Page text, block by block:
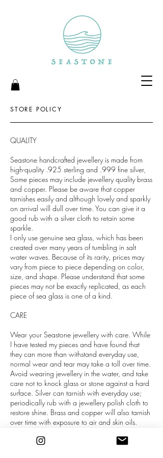
STORE POLICY
QUALITY
Seastone handcrafted jewellery is made from
high-quality .925 sterling and .999 fine silver,
Some pieces may include jewellery quality brass
and copper. Please be aware that copper
tarnishes easily and although lovely and sparkly
on arrival will dull over time. You can give it a
good rub with a silver cloth to retain some
sparkle.
I only use genuine sea glass, which has been
created over many years of tumbling in salt
water waves. Because of its rarity, prices may
vary from piece to piece depending on color,
size, and shape. Please understand that some
pieces may not be exactly replicated, as each
piece of sea glass is one of a kind.
CARE
Wear your Seastone jewellery with care. While
I have tested my pieces and have found that
they can more than withstand everyday use,
normal wear and tear may take a toll over time.
Avoid wearing jewellery in the water, and take
care not to knock glass or stone against a hard
surface. Silver can tarnish with everyday use;
periodically rub with a jewellery polish cloth to
restore shine. Brass and copper will also tarnish
over time with exposure to air and skin oils.
use a polish cloth.